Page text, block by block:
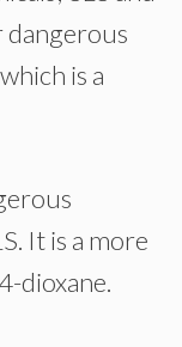
dangerous
which is a
It is a more
dioxane.